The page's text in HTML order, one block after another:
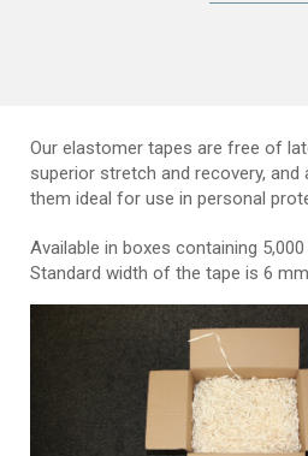
Our elastomer tapes are free of
superior stretch and recovery, and
them ideal for use in personal
Available in boxes containing
Standard width of the tape is 6